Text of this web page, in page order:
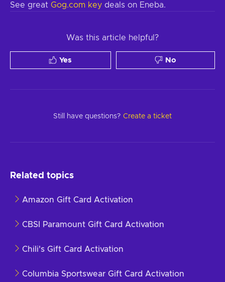
See great Gog.com key deals on Eneba.
Was this article helpful?
Yes No
Still have questions? Create a ticket
Related topics
Amazon Gift Card Activation
CBSI Paramount Gift Card Activation
Chili's Gift Card Activation
Columbia Sportswear Gift Card Activation